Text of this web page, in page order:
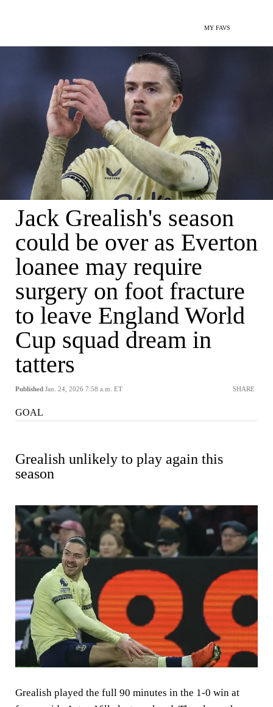
MY FAVS
Jack Grealish's season
could be over as Everton
loanee may require
surgery on foot fracture
to leave England World
Cup squad dream in
tatters
Published Jan. 24, 2026 7:58 a.m. ET SHARE
GOAL
Grealish unlikely to play again this
season
Grealish played the full 90 minutes in the 1-0 win at